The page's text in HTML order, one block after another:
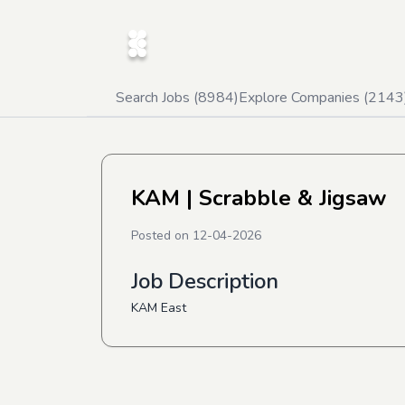
Search Jobs (8984)Explore Companies (2143
KAM | Scrabble & Jigsaw
Posted on 12-04-2026
Job Description
KAM East